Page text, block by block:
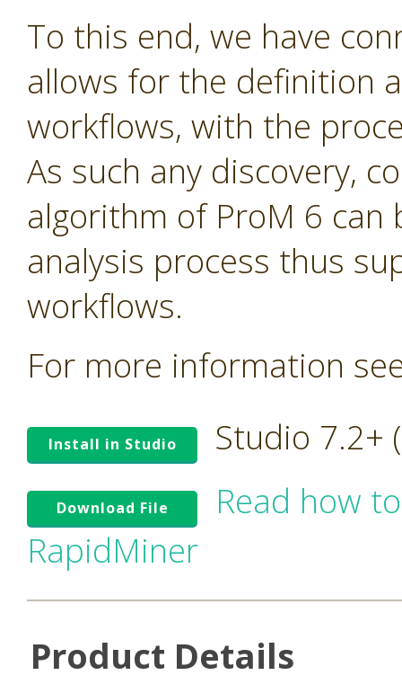
To this end, we have
allows for the definition
workflows, with the
As such any discovery,
algorithm of ProM 6
analysis process thus
workflows.
For more information
Install in Studio Studio 7.2+
Download File
Read how
RapidMiner
Product Details